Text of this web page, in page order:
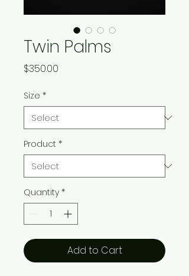
Twin Palms
$350.00
Size *
Product *
Quantity *
Add to Cart